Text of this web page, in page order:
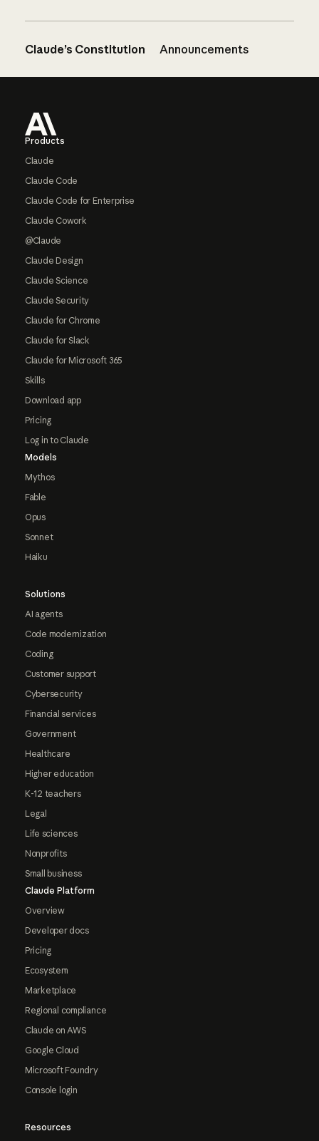
Claude’s Constitution Announcements
Products
Claude
Claude Code
Claude Code for Enterprise
Claude Cowork
@Claude
Claude Design
Claude Science
Claude Security
Claude for Chrome
Claude for Slack
Claude for Microsoft 365
Skills
Download app
Pricing
Log in to Claude
Models
Mythos
Fable
Opus
Sonnet
Haiku
Solutions
AI agents
Code modernization
Coding
Customer support
Cybersecurity
Financial services
Government
Healthcare
Higher education
K-12 teachers
Legal
Life sciences
Nonprofits
Small business
Claude Platform
Overview
Developer docs
Pricing
Ecosystem
Marketplace
Regional compliance
Claude on AWS
Google Cloud
Microsoft Foundry
Console login
Resources